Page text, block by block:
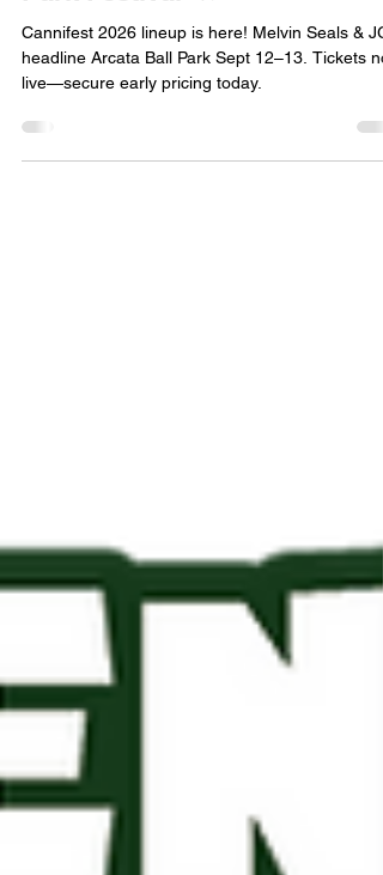
Park Festival 🔊
Cannifest 2026 lineup is here! Melvin Seals &
live—secure early pricing today.